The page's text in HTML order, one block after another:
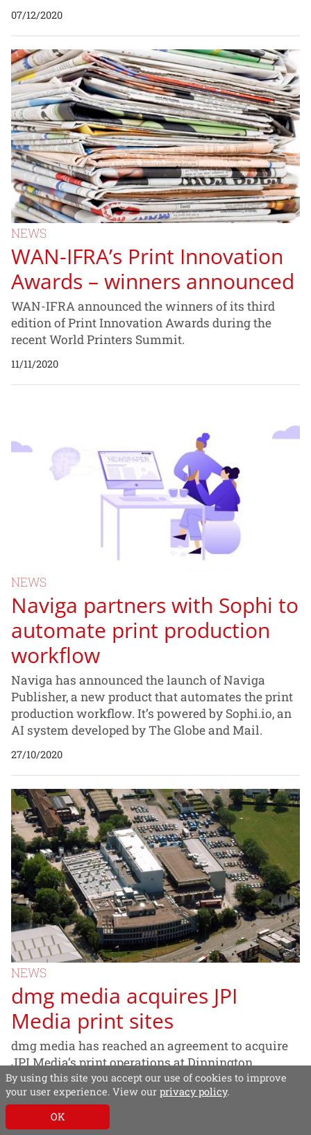
07/12/2020
NEWS
WAN-IFRA’s Print Innovation
Awards – winners announced
WAN-IFRA announced the winners of its third
edition of Print Innovation Awards during the
recent World Printers Summit.
11/11/2020
NEWS
Naviga partners with Sophi to
automate print production
workflow
Naviga has announced the launch of Naviga
Publisher, a new product that automates the print
production workflow. It’s powered by Sophi.io, an
AI system developed by The Globe and Mail.
27/10/2020
NEWS
dmg media acquires JPI
Media print sites
dmg media has reached an agreement to acquire
JPI Media’s print operations at Dinnington,
Portsmouth and Carn in Northern Ireland, from
JPI Media.
20/10/2020
By using this site you accept our use of cookies to improve
your user experience. View our privacy policy.
OK